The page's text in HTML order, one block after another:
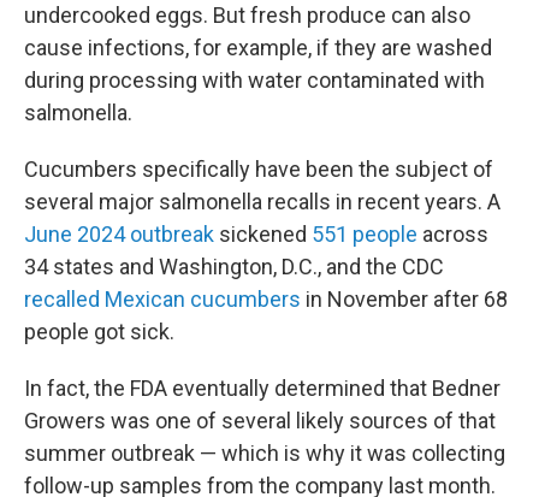
undercooked eggs. But fresh produce can also
cause infections, for example, if they are washed
during processing with water contaminated with
salmonella.
Cucumbers specifically have been the subject of
several major salmonella recalls in recent years. A
June 2024 outbreak sickened 551 people across
34 states and Washington, D.C., and the CDC
recalled Mexican cucumbers in November after 68
people got sick.
In fact, the FDA eventually determined that Bedner
Growers was one of several likely sources of that
summer outbreak — which is why it was collecting
follow-up samples from the company last month.